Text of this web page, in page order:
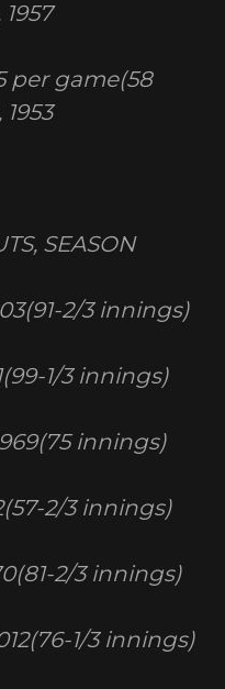
per game(58
SEASON
2/3 innings)
1/3 innings)
innings)
2/3 innings)
2/3 innings)
1/3 innings)